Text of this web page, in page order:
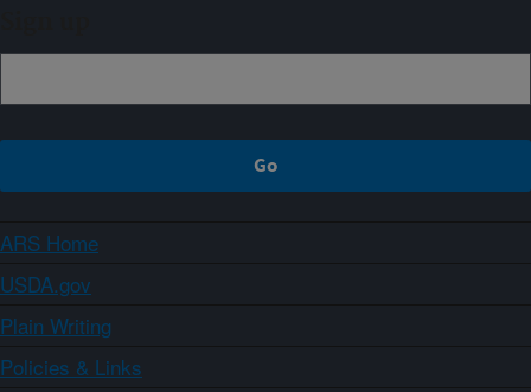
ARS Home
USDA.gov
Plain Writing
Policies & Links